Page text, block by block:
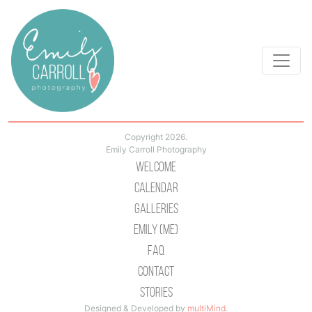
Copyright 2026.
Emily Carroll Photography
Welcome
Calendar
Galleries
Emily (Me)
Faq
Contact
Stories
Designed & Developed by multiMind.